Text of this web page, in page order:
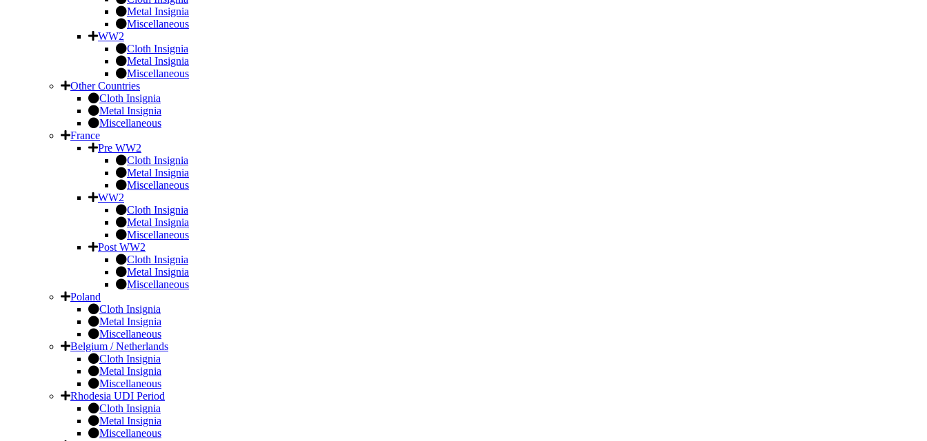
Metal Insignia
Miscellaneous
WW2
Cloth Insignia
Metal Insignia
Miscellaneous
Other Countries
Cloth Insignia
Metal Insignia
Miscellaneous
France
Pre WW2
Cloth Insignia
Metal Insignia
Miscellaneous
WW2
Cloth Insignia
Metal Insignia
Miscellaneous
Post WW2
Cloth Insignia
Metal Insignia
Miscellaneous
Poland
Cloth Insignia
Metal Insignia
Miscellaneous
Belgium / Netherlands
Cloth Insignia
Metal Insignia
Miscellaneous
Rhodesia UDI Period
Cloth Insignia
Metal Insignia
Miscellaneous